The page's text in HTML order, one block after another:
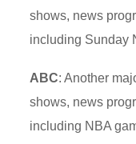
shows, news
including Sunday
ABC: Another
shows, news
including NBA